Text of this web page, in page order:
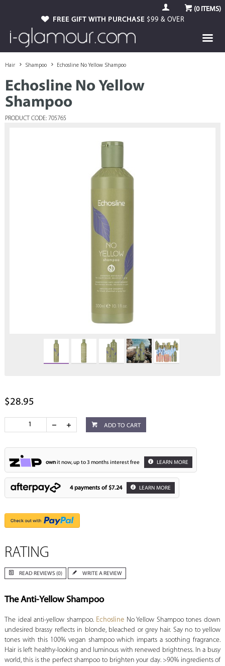
(0ITEMS)
FREE GIFT WITH PURCHASE $99 & OVER
Hair Shampoo Echosline No Yellow Shampoo
Echosline No Yellow
Shampoo
PRODUCT CODE: 705765
$28.95
ADD TO CART
ownit now, up to 3 months interest free LEARN MORE
4 payments of $7.24 LEARN MORE
RATING
READ REVIEWS (0) WRITE A REVIEW
The Anti-Yellow Shampoo
The ideal anti-yellow shampoo. Echosline No Yellow Shampoo tones down
undesired brassy reflects in blonde, bleached or grey hair. Say no to yellow
tones with this 100% vegan shampoo which imparts a soothing fragrance.
Hair is left healthy-looking and luminous with renewed brightness. In a busy
world, this is the perfect shampoo to brighten your day. >90% ingredients of